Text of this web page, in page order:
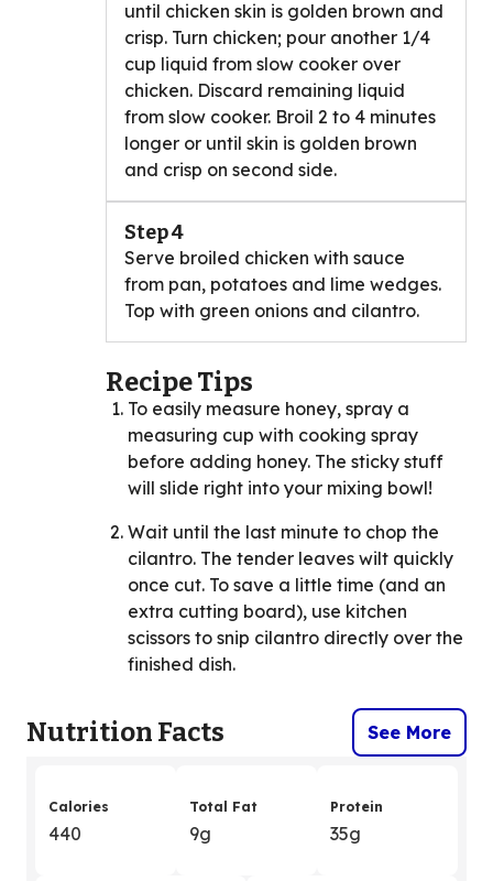
until chicken skin is golden brown and
crisp. Turn chicken; pour another 1/4
cup liquid from slow cooker over
chicken. Discard remaining liquid
from slow cooker. Broil 2 to 4 minutes
longer or until skin is golden brown
and crisp on second side.
Step 4
Serve broiled chicken with sauce
from pan, potatoes and lime wedges.
Top with green onions and cilantro.
Recipe Tips
To easily measure honey, spray a
measuring cup with cooking spray
before adding honey. The sticky stuff
will slide right into your mixing bowl!
Wait until the last minute to chop the
cilantro. The tender leaves wilt quickly
once cut. To save a little time (and an
extra cutting board), use kitchen
scissors to snip cilantro directly over the
finished dish.
Nutrition Facts See More
Calories
440
Total Fat
9g
Protein
35g